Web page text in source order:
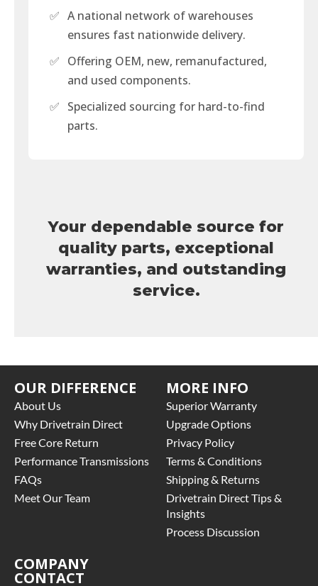
✅ A national network of warehouses
ensures fast nationwide delivery.
✅ Offering OEM, new, remanufactured,
and used components.
✅ Specialized sourcing for hard-to-find
parts.
Your dependable source for
quality parts, exceptional
warranties, and outstanding
service.
OUR DIFFERENCE
About Us
Why Drivetrain Direct
Free Core Return
Performance Transmissions
FAQs
Meet Our Team
MORE INFO
Superior Warranty
Upgrade Options
Privacy Policy
Terms & Conditions
Shipping & Returns
Drivetrain Direct Tips &
Insights
Process Discussion
COMPANY
CONTACT